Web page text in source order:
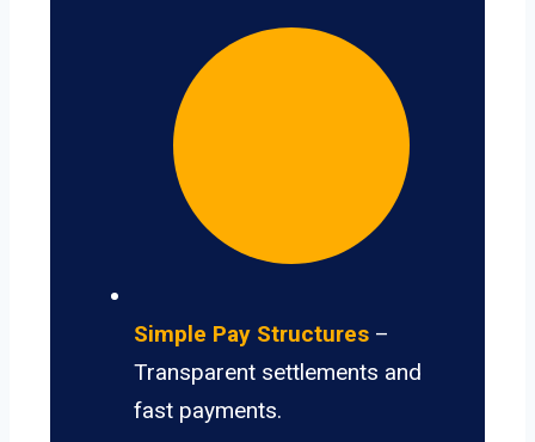
Simple Pay Structures –
Transparent settlements and
fast payments.